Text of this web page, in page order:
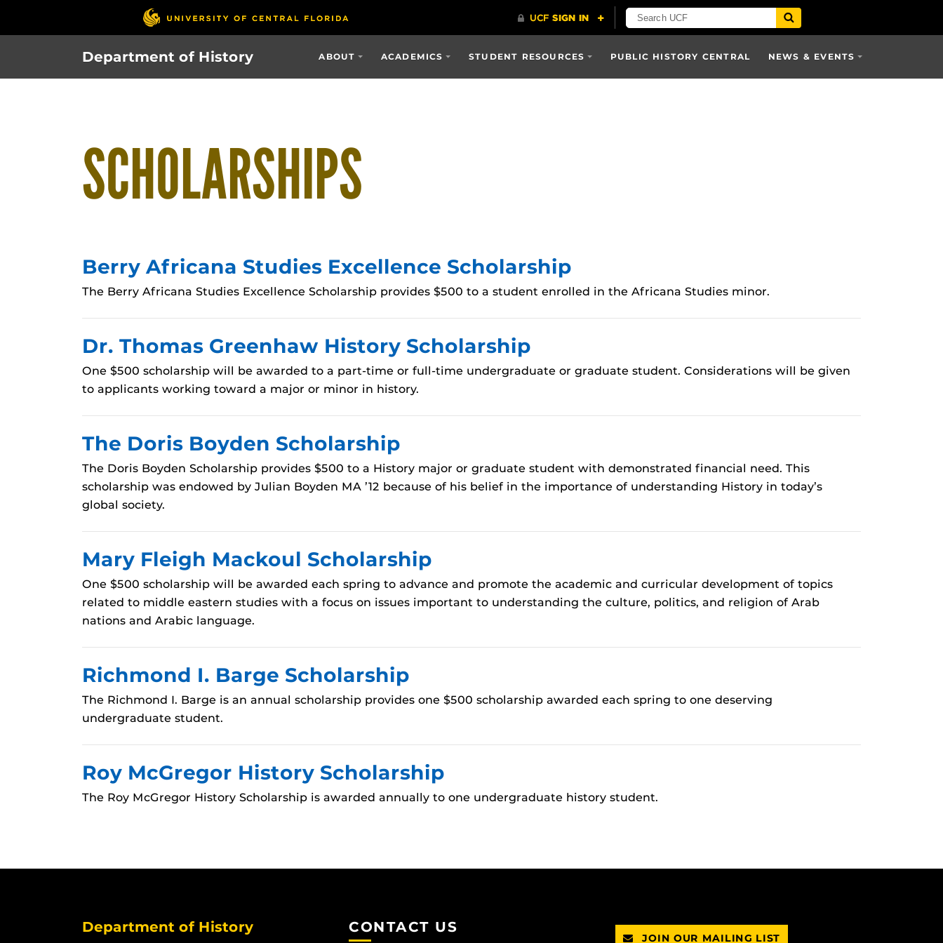
Department of History ABOUT ACADEMICS STUDENT RESOURCES PUBLIC HISTORY CENTRAL NEWS & EVENTS
SCHOLARSHIPS
Berry Africana Studies Excellence Scholarship
The Berry Africana Studies Excellence Scholarship provides $500 to a student enrolled in the Africana Studies minor.
Dr. Thomas Greenhaw History Scholarship
One $500 scholarship will be awarded to a part-time or full-time undergraduate or graduate student. Considerations will be given
to applicants working toward a major or minor in history.
The Doris Boyden Scholarship
The Doris Boyden Scholarship provides $500 to a History major or graduate student with demonstrated financial need. This
scholarship was endowed by Julian Boyden MA ’12 because of his belief in the importance of understanding History in today’s
global society.
Mary Fleigh Mackoul Scholarship
One $500 scholarship will be awarded each spring to advance and promote the academic and curricular development of topics
related to middle eastern studies with a focus on issues important to understanding the culture, politics, and religion of Arab
nations and Arabic language.
Richmond I. Barge Scholarship
The Richmond I. Barge is an annual scholarship provides one $500 scholarship awarded each spring to one deserving
undergraduate student.
Roy McGregor History Scholarship
The Roy McGregor History Scholarship is awarded annually to one undergraduate history student.
Department of History CONTACT US
JOIN OUR MAILING LIST